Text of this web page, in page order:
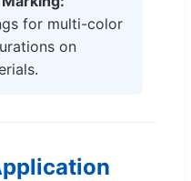
for multi-color
on